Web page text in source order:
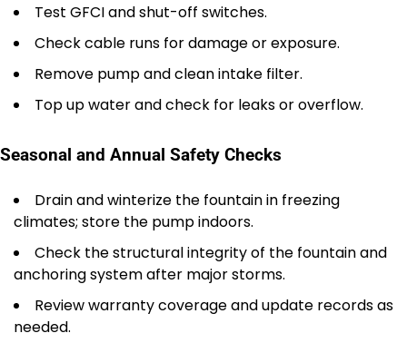
Test GFCI and shut-off switches.
Check cable runs for damage or exposure.
Remove pump and clean intake filter.
Top up water and check for leaks or overflow.
Seasonal and Annual Safety Checks
Drain and winterize the fountain in freezing
climates; store the pump indoors.
Check the structural integrity of the fountain and
anchoring system after major storms.
Review warranty coverage and update records as
needed.